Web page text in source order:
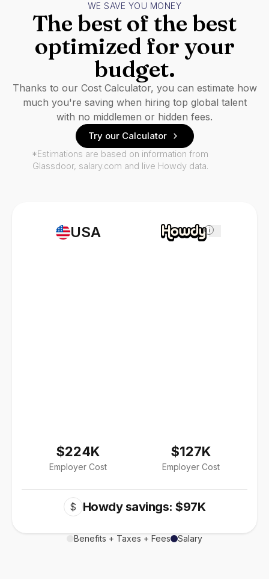
USA
$224K
Employer Cost
i
$127K
Employer Cost
$ Howdy savings: $97K
Benefits + Taxes + Fees Salary
WE SAVE YOU MONEY
The best of the best
optimized for your
budget.
Thanks to our Cost Calculator, you can estimate how
much you're saving when hiring top global talent
with no middlemen or hidden fees.
Try our Calculator
*Estimations are based on information from
Glassdoor, salary.com and live Howdy data.